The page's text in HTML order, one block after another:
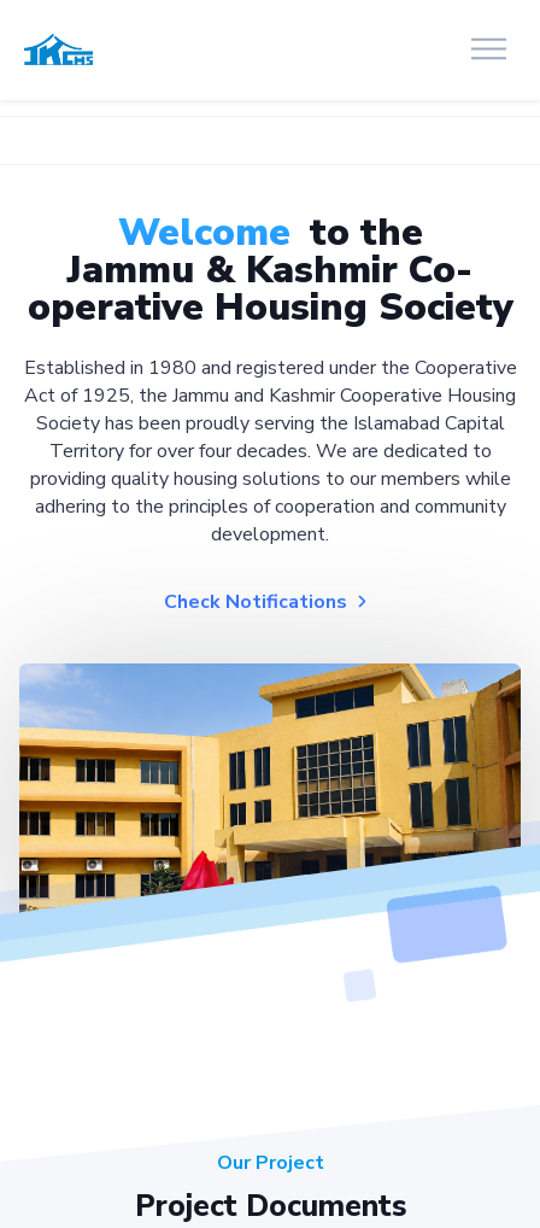
Welcome to the
Jammu & Kashmir Co-
operative Housing Society
Established in 1980 and registered under the Cooperative
Act of 1925, the Jammu and Kashmir Cooperative Housing
Society has been proudly serving the Islamabad Capital
Territory for over four decades. We are dedicated to
providing quality housing solutions to our members while
adhering to the principles of cooperation and community
development.
Check Notifications
Our Project
Project Documents